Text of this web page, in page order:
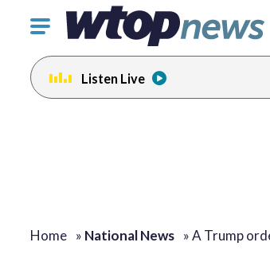
Click
toggle
navigation
menu.
Listen Live
Home » National News »A Trump